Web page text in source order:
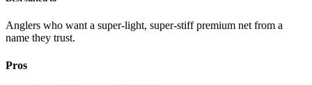
Anglers who want a super-light, super-stiff premium net from a
name they trust.
Pros